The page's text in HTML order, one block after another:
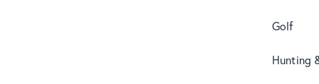
Golf
Hunting